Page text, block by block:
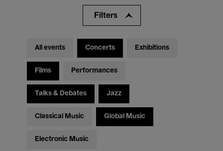
Filters
All events Concerts Exhibitions
Films Performances
Talks & Debates Jazz
Classical Music Global Music
Electronic Music